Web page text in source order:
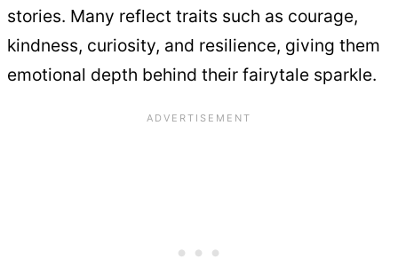
stories. Many reflect traits such as courage,
kindness, curiosity, and resilience, giving them
emotional depth behind their fairytale sparkle.